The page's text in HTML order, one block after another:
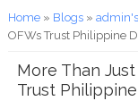
You are here
Home» Blogs»
OFWs Trust Philippine
More Than
Trust